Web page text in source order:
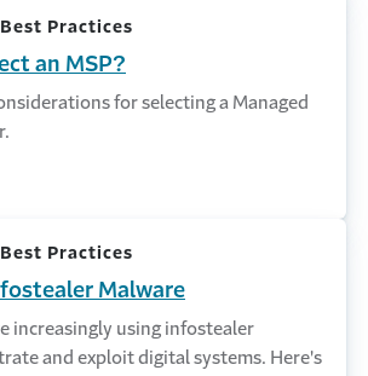
Practices
an MSP?
for selecting a Managed
Practices
Malware
increasingly using infostealer
and exploit digital systems. Here's